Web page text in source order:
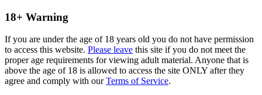
18+ Warning
If you are under the age of 18 years old you do not have permission
to access this website. Please leave this site if you do not meet the
proper age requirements for viewing adult material. Anyone that is
above the age of 18 is allowed to access the site ONLY after they
agree and comply with ourTerms of Service.